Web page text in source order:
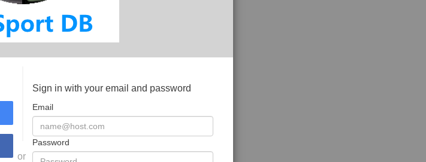
or
Sign in with your email and password
Email
Password